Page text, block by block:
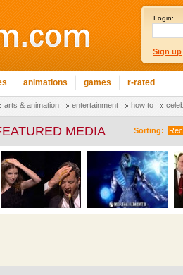
Login:
Sign up
animations games r-rated
arts & animation entertainment how to
Sorting:
MEDIA